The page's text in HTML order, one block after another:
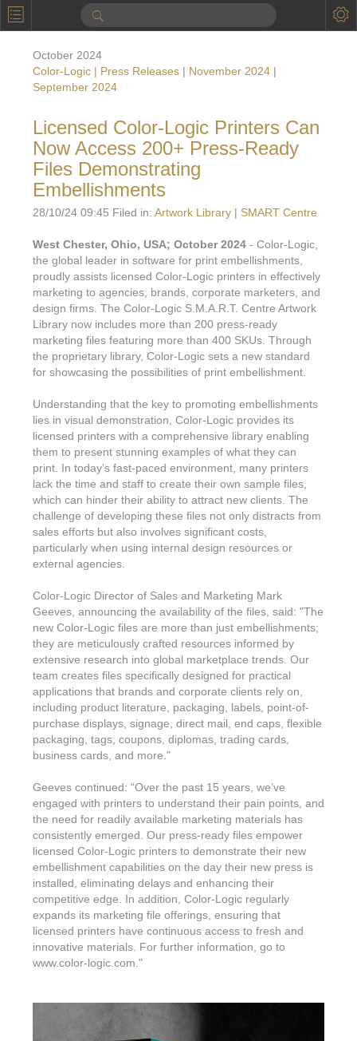
Calendar
Applications
Online Brochure
Products
Gold Color Palette
Pro Metallic Color
Pattern-FX
Text-FX
S.M.A.R.T Centre
Starter Kit
Offset
Inkjet
Latex
Flexo
Gravure
Foiling
Prototyping
Touch7
Marketing Sales & Marketing
Statistics & Insights
System Components
Features & Benefits
Examples with and without FX-Slider | Packaging
FX-Slider | Shrink
FX-Slider | Publishing
FX-Slider | Postcards
FX-Slider | Labels
Security-FX Techniques
Variable Data in Metallic
VDP on foil substrates using white ink
Education
Effect-proof™
Ink Suppliers
Paper & Substrate
Press Manufacturers
Sleeking | Foiling
Technology
Partner Enquiry
Resellers
Find a Printer
News, PR & Case Studies Press Releases
Case Studies
Contact Send us an email
Sample Request
Management team
Color-Logic
Support Quick Start
White Papers
PowerPoints
Upload a file
Email Support
Store
Events
S.M.A.R.T Centre
Client & Partner Login
October 2024
Color-Logic | Press Releases | November 2024 |
September 2024
Licensed Color-Logic Printers Can
Now Access 200+ Press-Ready
Files Demonstrating
Embellishments
28/10/24 09:45 Filed in: Artwork Library | SMART Centre
West Chester, Ohio, USA; October 2024 - Color-Logic,
the global leader in software for print embellishments,
proudly assists licensed Color-Logic printers in effectively
marketing to agencies, brands, corporate marketers, and
design firms. The Color-Logic S.M.A.R.T. Centre Artwork
Library now includes more than 200 press-ready
marketing files featuring more than 400 SKUs. Through
the proprietary library, Color-Logic sets a new standard
for showcasing the possibilities of print embellishment.
Understanding that the key to promoting embellishments
lies in visual demonstration, Color-Logic provides its
licensed printers with a comprehensive library enabling
them to present stunning examples of what they can
print. In today’s fast-paced environment, many printers
lack the time and staff to create their own sample files,
which can hinder their ability to attract new clients. The
challenge of developing these files not only distracts from
sales efforts but also involves significant costs,
particularly when using internal design resources or
external agencies.
Color-Logic Director of Sales and Marketing Mark
Geeves, announcing the availability of the files, said: "The
new Color-Logic files are more than just embellishments;
they are meticulously crafted resources informed by
extensive research into global marketplace trends. Our
team creates files specifically designed for practical
applications that brands and corporate clients rely on,
including product literature, packaging, labels, point-of-
purchase displays, signage, direct mail, end caps, flexible
packaging, tags, coupons, diplomas, trading cards,
business cards, and more."
Geeves continued: “Over the past 15 years, we’ve
engaged with printers to understand their pain points, and
the need for readily available marketing materials has
consistently emerged. Our press-ready files empower
licensed Color-Logic printers to demonstrate their new
embellishment capabilities on the day their new press is
installed, eliminating delays and enhancing their
competitive edge. In addition, Color-Logic regularly
expands its marketing file offerings, ensuring that
licensed printers have continuous access to fresh and
innovative materials. For further information, go to
www.color-logic.com."